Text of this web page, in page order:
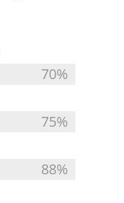
70%
75%
88%